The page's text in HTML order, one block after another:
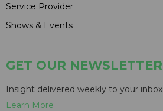
Service Provider
Shows & Events
GET OUR NEWSLETTER
Insight delivered weekly to your inbox
Learn More